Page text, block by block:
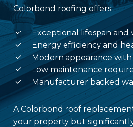
Colorbond roofing offers:
Exceptional lifespan and
Energy efficiency and
Modern appearance
Low maintenance
Manufacturer backed
A Colorbond roof
your property but